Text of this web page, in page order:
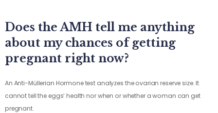
Does the AMH tell me anything
about my chances of getting
pregnant right now?
An Anti-Müllerian Hormone test analyzes the ovarian reserve size. It
cannot tell the eggs’ health nor when or whether a woman can get
pregnant.